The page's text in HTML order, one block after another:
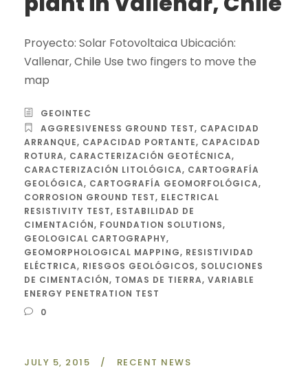
Proyecto: Solar Fotovoltaica Ubicación:
Vallenar, Chile Use two fingers to move the
map
GEOINTEC
AGGRESIVENESS GROUND TEST, CAPACIDAD
ARRANQUE, CAPACIDAD PORTANTE, CAPACIDAD
ROTURA, CARACTERIZACIÓN GEOTÉCNICA,
CARACTERIZACIÓN LITOLÓGICA, CARTOGRAFÍA
GEOLÓGICA, CARTOGRAFÍA GEOMORFOLÓGICA,
CORROSION GROUND TEST, ELECTRICAL
RESISTIVITY TEST, ESTABILIDAD DE
CIMENTACIÓN, FOUNDATION SOLUTIONS,
GEOLOGICAL CARTOGRAPHY,
GEOMORPHOLOGICAL MAPPING, RESISTIVIDAD
ELÉCTRICA, RIESGOS GEOLÓGICOS, SOLUCIONES
DE CIMENTACIÓN, TOMAS DE TIERRA, VARIABLE
ENERGY PENETRATION TEST
0
JULY 5, 2015 / RECENT NEWS